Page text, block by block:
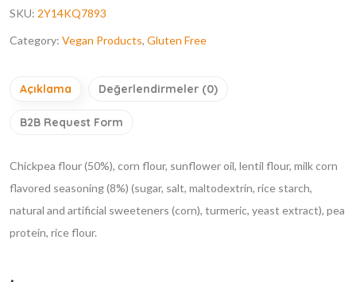
SKU: 2Y14KQ7893
Category: Vegan Products, Gluten Free
Açıklama Değerlendirmeler (0)
B2B Request Form
Chickpea flour (50%), corn flour, sunflower oil, lentil flour, milk corn
flavored seasoning (8%) (sugar, salt, maltodextrin, rice starch,
natural and artificial sweeteners (corn), turmeric, yeast extract), pea
protein, rice flour.